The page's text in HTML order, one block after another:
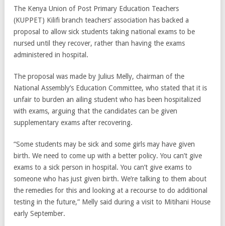
The Kenya Union of Post Primary Education Teachers
(KUPPET) Kilifi branch teachers’ association has backed a
proposal to allow sick students taking national exams to be
nursed until they recover, rather than having the exams
administered in hospital.
The proposal was made by Julius Melly, chairman of the
National Assembly’s Education Committee, who stated that it is
unfair to burden an ailing student who has been hospitalized
with exams, arguing that the candidates can be given
supplementary exams after recovering.
“Some students may be sick and some girls may have given
birth. We need to come up with a better policy. You can’t give
exams to a sick person in hospital. You can’t give exams to
someone who has just given birth. We’re talking to them about
the remedies for this and looking at a recourse to do additional
testing in the future,” Melly said during a visit to Mitihani House
early September.